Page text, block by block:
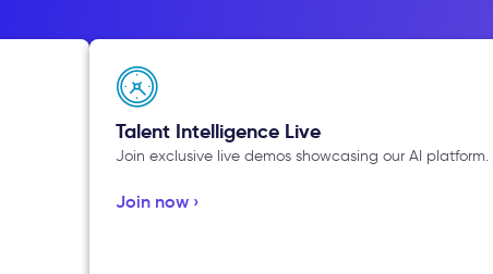
Talent Intelligence Live
Join exclusive live demos showcasing our AI platform.
Join now ›